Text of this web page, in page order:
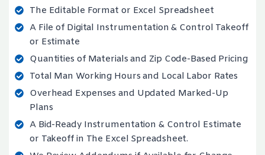
The Editable Format or Excel Spreadsheet
A File of Digital Instrumentation & Control Takeoff
or Estimate
Quantities of Materials and Zip Code-Based Pricing
Total Man Working Hours and Local Labor Rates
Overhead Expenses and Updated Marked-Up
Plans
A Bid-Ready Instrumentation & Control Estimate
or Takeoff in The Excel Spreadsheet.